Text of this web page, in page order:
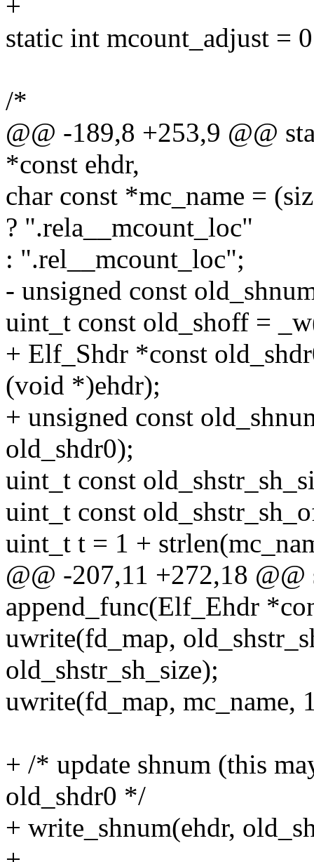
+
static int mcount_adjust =
/*
@@ -189,8 +253,9 @@
*const ehdr,
char const *mc_name =
? ".rela__mcount_loc"
: ".rel__mcount_loc";
- unsigned const
uint_t const old_shoff =
+ Elf_Shdr *const
(void *)ehdr);
+ unsigned const
old_shdr0);
uint_t const
uint_t const
uint_t t = 1 +
@@ -207,11 +272,18
append_func(Elf_Ehdr
uwrite(fd_map,
old_shstr_sh_size);
uwrite(fd_map, mc_name,
+ /* update shnum (this
old_shdr0 */
+ write_shnum(ehdr,